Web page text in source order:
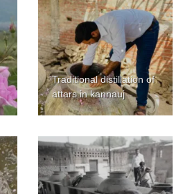
Traditional distillation of
attars in kannauj